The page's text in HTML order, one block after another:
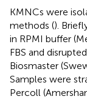
KMNCs were
methods ().
in RPMI buffer
FBS and
Biosmaster
Samples were
Percoll